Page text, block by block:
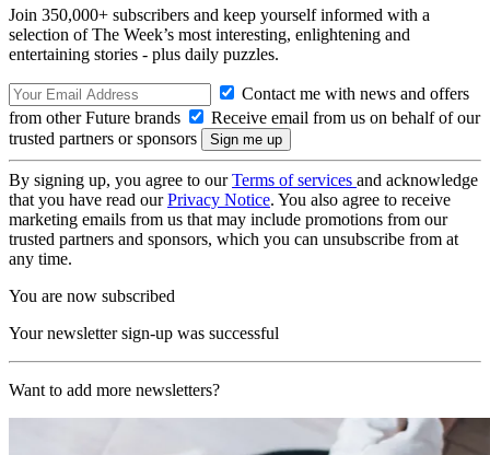
Join 350,000+ subscribers and keep yourself informed with a
selection of The Week’s most interesting, enlightening and
entertaining stories - plus daily puzzles.
Contact me with news and offers
from other Future brands
Receive email from us on behalf of our
trusted partners or sponsors
By signing up, you agree to ourTerms of services and acknowledge
that you have read ourPrivacy Notice. You also agree to receive
marketing emails from us that may include promotions from our
trusted partners and sponsors, which you can unsubscribe from at
any time.
You are now subscribed
Your newsletter sign-up was successful
Want to add more newsletters?